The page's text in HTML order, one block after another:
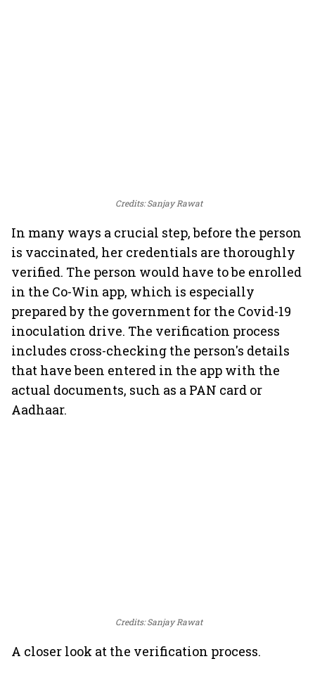
Credits: Sanjay Rawat
In many ways a crucial step, before the person
is vaccinated, her credentials are thoroughly
verified. The person would have to be enrolled
in the Co-Win app, which is especially
prepared by the government for the Covid-19
inoculation drive. The verification process
includes cross-checking the person's details
that have been entered in the app with the
actual documents, such as a PAN card or
Aadhaar.
Credits: Sanjay Rawat
A closer look at the verification process.